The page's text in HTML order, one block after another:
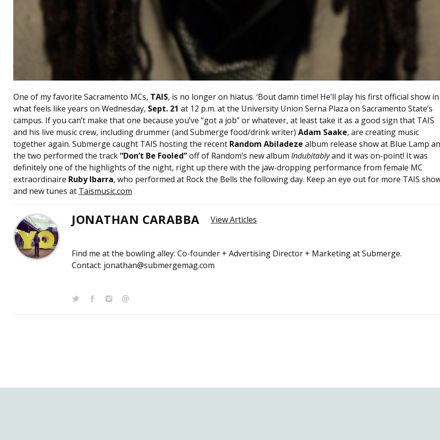
One of my favorite Sacramento MCs, TAIS, is no longer on hiatus. ‘Bout damn time! He’ll play his first official show in
what feels like years on Wednesday, Sept. 21 at 12 p.m. at the University Union Serna Plaza on Sacramento State’s
campus. If you can’t make that one because you’ve “got a job” or whatever, at least take it as a good sign that TAIS
and his live music crew, including drummer (and Submerge food/drink writer) Adam Saake, are creating music
together again. Submerge caught TAIS hosting the recent Random Abiladeze album release show at Blue Lamp
the two performed the track“Don’t Be Fooled”off of Random’s new album Indubitablyand it was on-point! It was
definitely one of the highlights of the night, right up there with the jaw-dropping performance from female MC
extraordinaire Ruby Ibarra, who performed at Rock the Bells the following day. Keep an eye out for more TAIS
and new tunes at Taismusic.com
JONATHAN CARABBA View Articles
Find me at the bowling alley. Co-founder + Advertising Director + Marketing at Submerge.
Contact: jonathan@submergemag.com